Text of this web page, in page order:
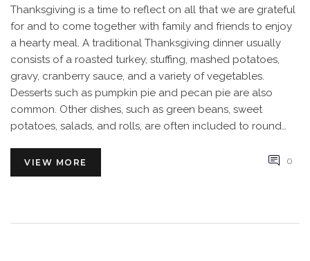
Thanksgiving is a time to reflect on all that we are grateful
for and to come together with family and friends to enjoy
a hearty meal. A traditional Thanksgiving dinner usually
consists of a roasted turkey, stuffing, mashed potatoes,
gravy, cranberry sauce, and a variety of vegetables.
Desserts such as pumpkin pie and pecan pie are also
common. Other dishes, such as green beans, sweet
potatoes, salads, and rolls, are often included to round
is important to remember to include drinks, conversation,
and gratitude in the festivities.
VIEW MORE 0